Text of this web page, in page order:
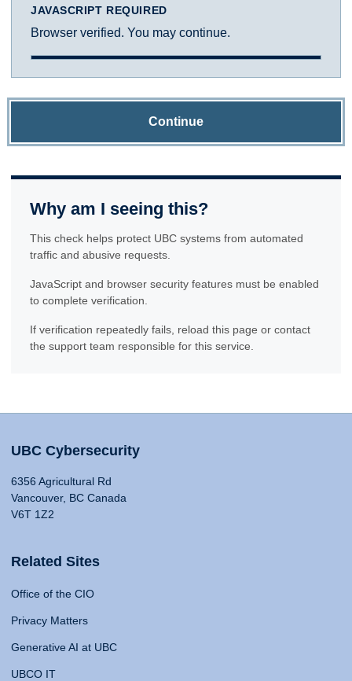
JAVASCRIPT REQUIRED
Browser verified. You may continue.
Continue
Why am I seeing this?
This check helps protect UBC systems from automated
traffic and abusive requests.
JavaScript and browser security features must be enabled
to complete verification.
If verification repeatedly fails, reload this page or contact
the support team responsible for this service.
UBC Cybersecurity
6356 Agricultural Rd
Vancouver, BC Canada
V6T 1Z2
Related Sites
Office of the CIO
Privacy Matters
Generative AI at UBC
UBCO IT